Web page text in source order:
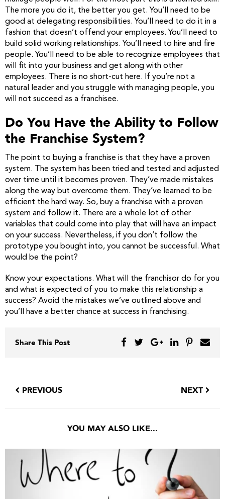
The more you do it, the better you get. You’ll need to be
good at delegating responsibilities. You’ll need to do it in a
fashion that doesn’t offend your employees. You’ll need to
build solid working relationships. You’ll need to hire and fire
people. You’ll need to be able to recognize employees that
will fit into your business and get along with other
employees. There is no short-cut here. If you’re not a
natural leader and you struggle with managing people, you
will not succeed as a franchisee.
Do You Have the Ability to Follow
the Franchise System?
The point to buying a franchise is that they have a proven
system. The system has been tried and tested and adjusted
over time until it becomes proven. They’ve made mistakes
along the way but overcome them. They’ve learned to be
efficient the hard way. So, buy a franchise with a proven
system and follow it. There are a whole lot of other
variables that could come into play that will have an impact
on your success. Nevertheless, if you don’t follow the
prototype you bought into, you cannot be successful. What
would be the point?
Know your expectations. What will the franchisor do for you
and what is expected of you to make this relationship a
success? Avoid the mistakes we’ve outlined above and
you’ll have a better chance at success in franchising.
Share This Post
PREVIOUS NEXT
YOU MAY ALSO LIKE...